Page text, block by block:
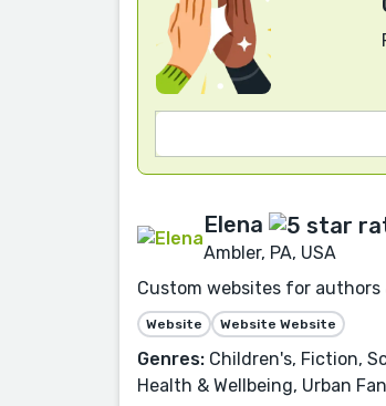
Elena
Ambler, PA, USA
Custom websites for authors
Website Website Website
Genres: Children's, Fiction,
Health & Wellbeing, Urban